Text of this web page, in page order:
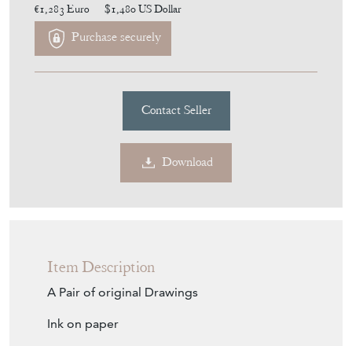
€1,283 Euro $1,480US Dollar
Purchase securely
Contact Seller
Download
Item Description
A Pair of original Drawings
Ink on paper